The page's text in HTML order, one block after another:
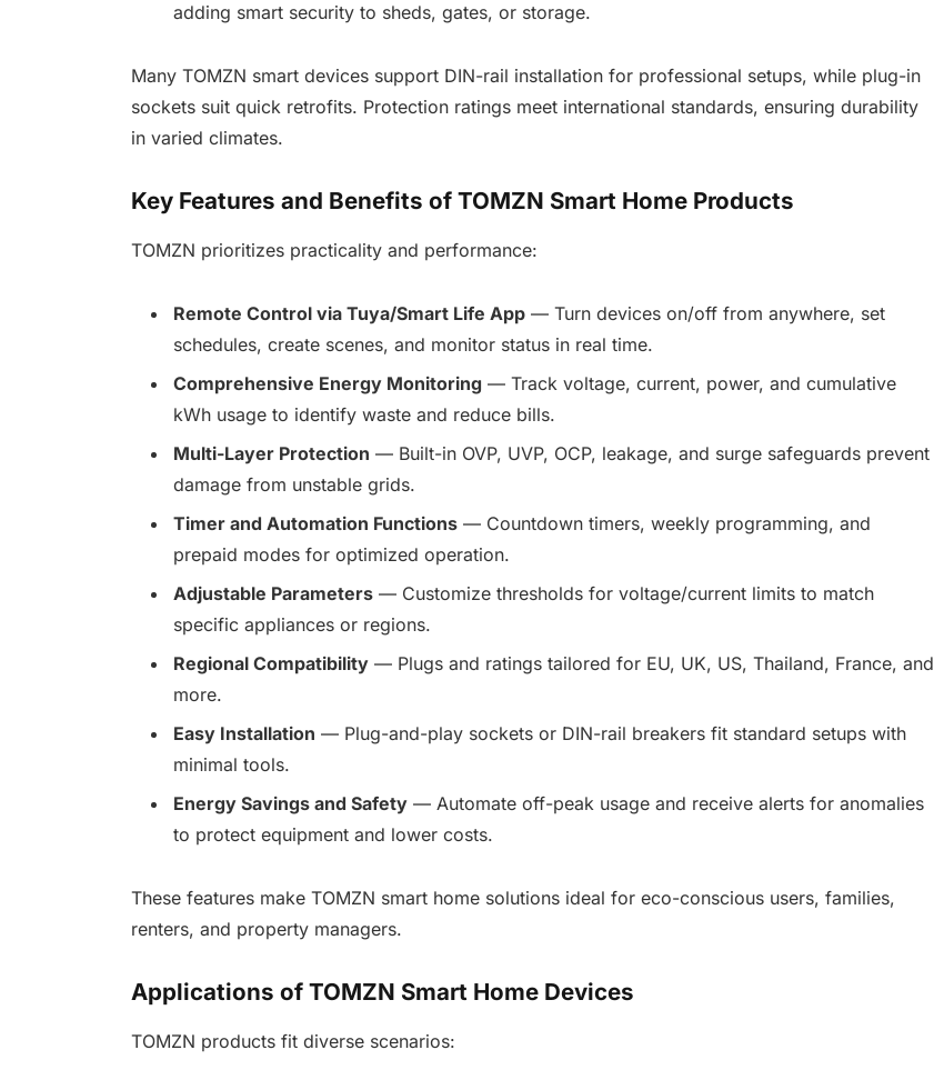
adding smart security to sheds, gates, or storage.
Many TOMZN smart devices support DIN-rail installation for professional setups, while plug-in
sockets suit quick retrofits. Protection ratings meet international standards, ensuring durability
in varied climates.
Key Features and Benefits of TOMZN Smart Home Products
TOMZN prioritizes practicality and performance:
Remote Control via Tuya/Smart Life App— Turn devices on/off from anywhere, set
schedules, create scenes, and monitor status in real time.
Comprehensive Energy Monitoring — Track voltage, current, power, and cumulative
kWh usage to identify waste and reduce bills.
Multi-Layer Protection — Built-in OVP, UVP, OCP, leakage, and surge safeguards prevent
damage from unstable grids.
Timer and Automation Functions— Countdown timers, weekly programming, and
prepaid modes for optimized operation.
Adjustable Parameters— Customize thresholds for voltage/current limits to match
specific appliances or regions.
Regional Compatibility— Plugs and ratings tailored for EU, UK, US, Thailand, France, and
more.
Easy Installation — Plug-and-play sockets or DIN-rail breakers fit standard setups with
minimal tools.
Energy Savings and Safety— Automate off-peak usage and receive alerts for anomalies
to protect equipment and lower costs.
These features make TOMZN smart home solutions ideal for eco-conscious users, families,
renters, and property managers.
Applications of TOMZN Smart Home Devices
TOMZN products fit diverse scenarios: